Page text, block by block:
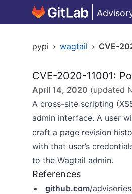
pypi › wagtail › CVE-
CVE-2020-11001:
April 14, 2020 (updated
A cross-site scripting
admin interface. A user
craft a page revision
with that user’s
to the Wagtail admin.
References
github.com/